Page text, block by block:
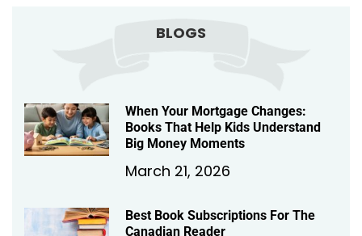
BLOGS
When Your Mortgage Changes:
Books That Help Kids Understand
Big Money Moments
March 21, 2026
Best Book Subscriptions For The
Canadian Reader